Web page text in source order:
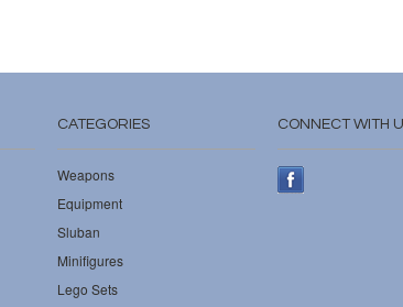
CATEGORIES
Weapons
Equipment
Sluban
Minifigures
Lego Sets
CONNECT WITH